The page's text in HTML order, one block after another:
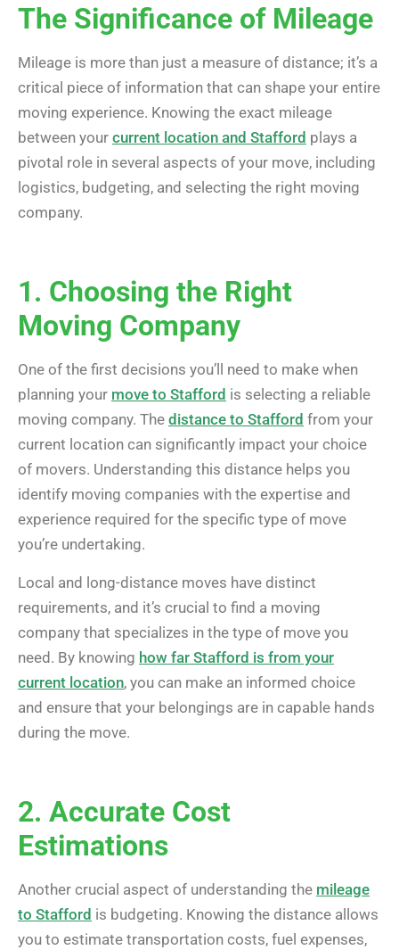
The Significance of Mileage
Mileage is more than just a measure of distance; it’s a
critical piece of information that can shape your entire
moving experience. Knowing the exact mileage
between your current location and Stafford plays a
pivotal role in several aspects of your move, including
logistics, budgeting, and selecting the right moving
company.
1. Choosing the Right
Moving Company
One of the first decisions you’ll need to make when
planning your move to Stafford is selecting a reliable
moving company. The distance to Stafford from your
current location can significantly impact your choice
of movers. Understanding this distance helps you
identify moving companies with the expertise and
experience required for the specific type of move
you’re undertaking.
Local and long-distance moves have distinct
requirements, and it’s crucial to find a moving
company that specializes in the type of move you
need. By knowing how far Stafford is from your
current location, you can make an informed choice
and ensure that your belongings are in capable hands
during the move.
2. Accurate Cost
Estimations
Another crucial aspect of understanding the mileage
to Stafford is budgeting. Knowing the distance allows
you to estimate transportation costs, fuel expenses,